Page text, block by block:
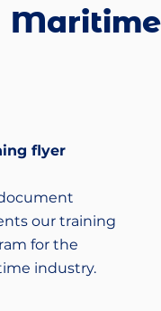
flyer
our training
for the
industry.